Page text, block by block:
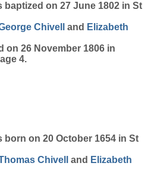
baptized on 27 June 1802 in St
Chivell and Elizabeth
on 26 November 1806 in
4.
born on 20 October 1654 in St
Chivell and Elizabeth